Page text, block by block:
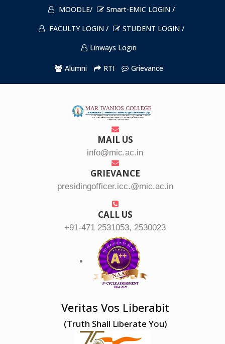
MOODLE/
Smart-EMIC LOGIN /
FACULTY LOGIN /
STUDENT LOGIN /
Linways Login
Alumni RTI Grievance
MAIL US
info@mic.ac.in
GRIEVANCE
presidingofficer.icc.@mic.ac.in
CALL US
+91-471 2531053, 2530023
Veritas Vos Liberabit
(Truth Shall Liberate You)